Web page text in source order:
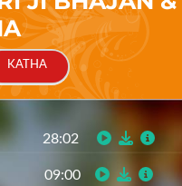
28:02
09:00